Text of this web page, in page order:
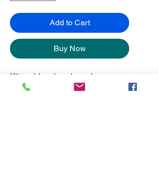
Add to Cart
Buy Now
Kits sold and packaged
separately from the frames.